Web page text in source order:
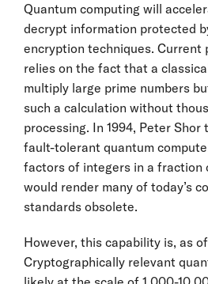
Quantum computing will
decrypt information protected
encryption techniques. Current
relies on the fact that a
multiply large prime numbers
such a calculation without
processing. In 1994, Peter
fault-tolerant quantum
factors of integers in a fraction
would render many of today’s
standards obsolete.
However, this capability is, as
Cryptographically relevant